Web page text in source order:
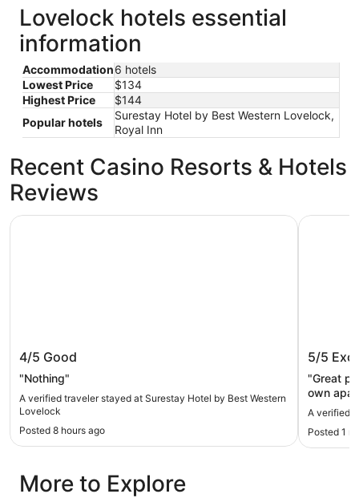
Lovelock hotels essential
information
Accommodation6 hotels
Lowest Price
$134
Highest Price
$144
Popular hotels
Surestay Hotel by Best Western Lovelock,
Royal Inn
Recent Casino Resorts & Hotels
Reviews
Lovelock
4/5 Good
"Nothing"
A verified traveler stayed at Surestay Hotel by Best Western
Lovelock
Posted 8 hours ago
Surestay Hotel by Best Western Lovelock
5/5
"Great
own
night
with.
A verified
Posted 1
Lovely
More to Explore